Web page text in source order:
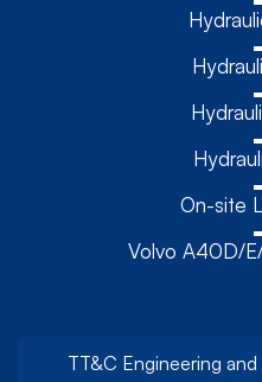
On-site
Volvo A40D/
TT&C Engineering